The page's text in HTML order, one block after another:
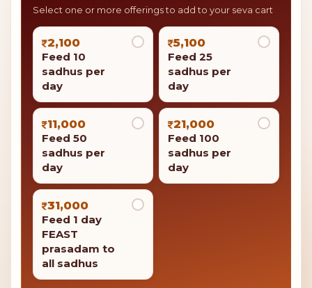
Select one or more offerings to add to your seva cart
2,100
Feed 10
sadhus per
day
5,100
Feed 25
sadhus per
day
11,000
Feed 50
sadhus per
day
21,000
Feed 100
sadhus per
day
31,000
Feed 1 day
FEAST
prasadam to
all sadhus